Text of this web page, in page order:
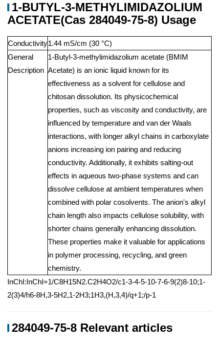
1-BUTYL-3-METHYLIMIDAZOLIUM
ACETATE(Cas 284049-75-8) Usage
Conductivity1.44 mS/cm (30 °C)
General
Description
1-Butyl-3-methylimidazolium acetate (BMIM
Acetate) is an ionic liquid known for its
effectiveness as a solvent for cellulose and
chitosan dissolution. Its physicochemical
properties, such as viscosity and conductivity, are
influenced by temperature and van der Waals
interactions, with longer alkyl chains in carboxylate
anions increasing ion pairing and reducing
conductivity. Additionally, it exhibits salting-out
effects in aqueous two-phase systems and can
dissolve cellulose at ambient temperatures when
combined with polar cosolvents. The anion's alkyl
chain length also impacts cellulose solubility, with
shorter chains generally enhancing dissolution.
These properties make it valuable for applications
in polymer processing, recycling, and green
chemistry.
InChI:InChI=1/C8H15N2.C2H4O2/c1-3-4-5-10-7-6-9(2)8-10;1-
2(3)4/h6-8H,3-5H2,1-2H3;1H3,(H,3,4)/q+1;/p-1
284049-75-8 Relevant articles